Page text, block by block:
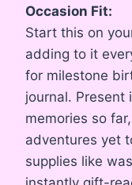
Occasion Fit:
Start this on
adding to it
for milestone
journal.
memories so
adventures yet
supplies like